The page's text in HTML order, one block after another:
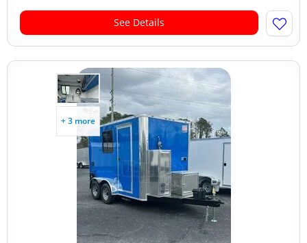
See Details
+ 3 more